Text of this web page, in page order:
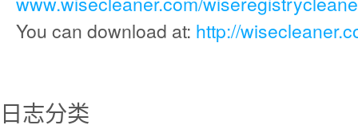
You can download at: http://
日志分类